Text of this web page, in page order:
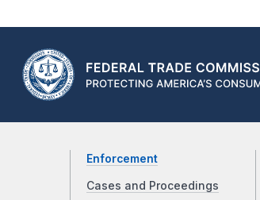
Enforcement
Cases and Proceedings